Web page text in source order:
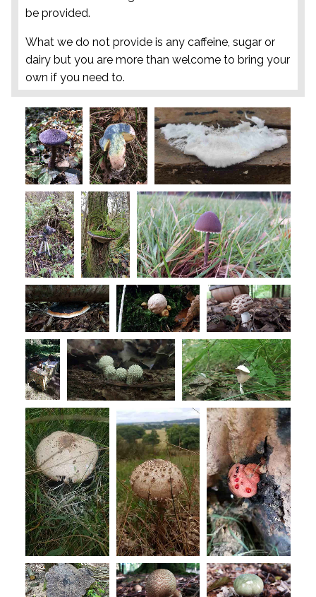
be provided.
What we do not provide is any caffeine, sugar or
dairy but you are more than welcome to bring your
own if you need to.